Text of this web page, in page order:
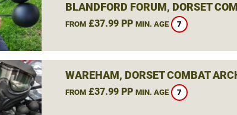
BLANDFORD FORUM, DORSET
FROM£37.99 PP MIN. AGE 7
WAREHAM, DORSET COMBAT
FROM£37.99 PP MIN. AGE 7